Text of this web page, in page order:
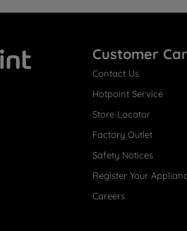
Customer
Contact Us
Hotpoint Service
Store Locator
Factory Outlet
Safety Notices
Register Your
Careers